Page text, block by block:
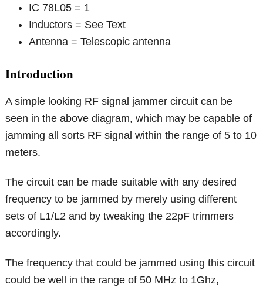
IC 78L05 = 1
Inductors = See Text
Antenna = Telescopic antenna
Introduction
A simple looking RF signal jammer circuit can be
seen in the above diagram, which may be capable of
jamming all sorts RF signal within the range of 5 to 10
meters.
The circuit can be made suitable with any desired
frequency to be jammed by merely using different
sets of L1/L2 and by tweaking the 22pF trimmers
accordingly.
The frequency that could be jammed using this circuit
could be well in the range of 50 MHz to 1Ghz,